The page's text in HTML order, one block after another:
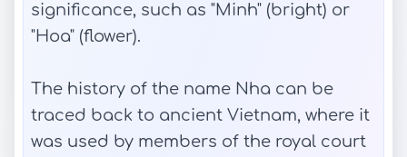
significance, such as "Minh" (bright) or
"Hoa" (flower).
The history of the name Nha can be
traced back to ancient Vietnam, where it
was used by members of the royal court